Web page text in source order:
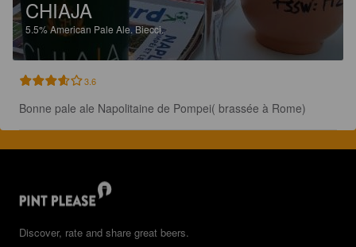
CHIAJA
5.5%American Pale Ale.Biecci.
3.6
Bonne pale ale Napolitaine de Pompei( brassée à Rome)
Discover, rate and share great beers.